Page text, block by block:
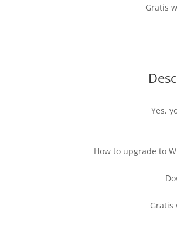
Gratis
Yes,
How to upgrade to
Gratis